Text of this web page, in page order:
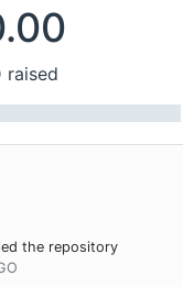
raised
the repository